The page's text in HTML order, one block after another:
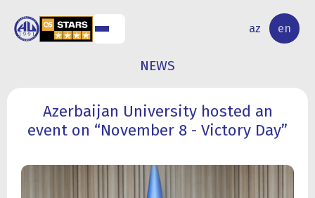
az en
RESEARCH
ACTIVITY
NEWS
Azerbaijan University hosted an
event on “November 8 - Victory Day”